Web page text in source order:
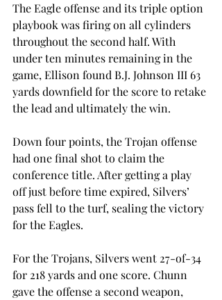
The Eagle offense and its triple option
playbook was firing on all cylinders
throughout the second half. With
under ten minutes remaining in the
game, Ellison found B.J. Johnson III 63
yards downfield for the score to retake
the lead and ultimately the win.
Down four points, the Trojan offense
had one final shot to claim the
conference title. After getting a play
off just before time expired, Silvers’
pass fell to the turf, sealing the victory
for the Eagles.
For the Trojans, Silvers went 27-of-34
for 218 yards and one score. Chunn
gave the offense a second weapon,